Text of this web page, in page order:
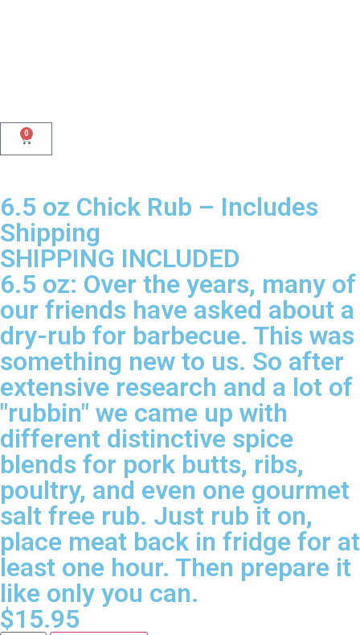
0
6.5 oz Chick Rub – Includes
Shipping
SHIPPING INCLUDED
6.5 oz: Over the years, many of
our friends have asked about a
dry-rub for barbecue. This was
something new to us. So after
extensive research and a lot of
"rubbin" we came up with
different distinctive spice
blends for pork butts, ribs,
poultry, and even one gourmet
salt free rub. Just rub it on,
place meat back in fridge for at
least one hour. Then prepare it
like only you can.
$15.95